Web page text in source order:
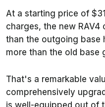
At a starting price of
charges, the new
than the outgoing base
more than the old base
That's a remarkable
comprehensively
is well-equipped out of